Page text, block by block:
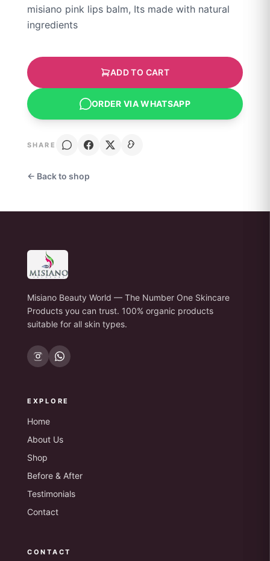
misiano pink lips balm, Its made with natural
ingredients
ADD TO CART
ORDER VIA WHATSAPP
SHARE
← Back to shop
Misiano Beauty World — The Number One Skincare
Products you can trust. 100% organic products
suitable for all skin types.
EXPLORE
Home
About Us
Shop
Before & After
Testimonials
Contact
CONTACT